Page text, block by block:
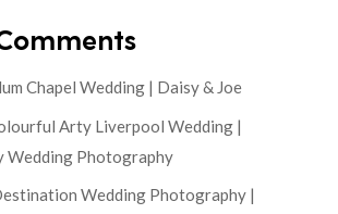
Chapel Wedding | Daisy & Joe
Arty Liverpool Wedding |
Wedding Photography
Wedding Photography |